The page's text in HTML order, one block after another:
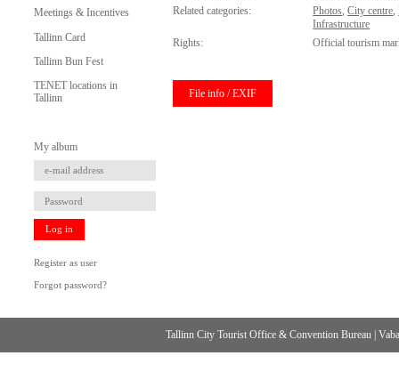
Meetings & Incentives
Tallinn Card
Tallinn Bun Fest
TENET locations in
Tallinn
My album
Log in
Register as user
Forgot password?
Related categories:
Photos,City centre,
Infrastructure
Rights:
Official tourism
File info / EXIF
Tallinn City Tourist Office & Convention Bureau |